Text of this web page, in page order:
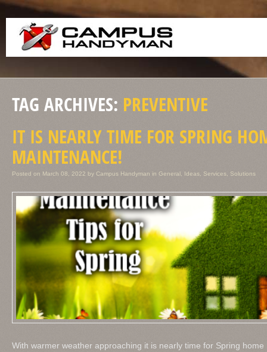
TAG ARCHIVES: PREVENTIVE
IT IS NEARLY TIME FOR SPRING
MAINTENANCE!
Posted on March 08, 2022 by Campus Handyman in General Ideas Services Solutions
With warmer weather approaching it is nearly time for Spring